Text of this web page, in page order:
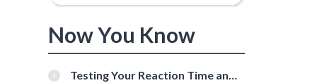
Now You Know
Testing Your Reaction Time and